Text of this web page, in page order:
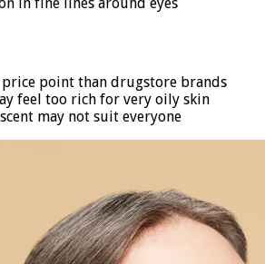
point than drugstore brands
feel too rich for very oily skin
may not suit everyone